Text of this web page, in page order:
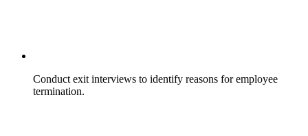
Conduct exit interviews to identify reasons for employee
termination.